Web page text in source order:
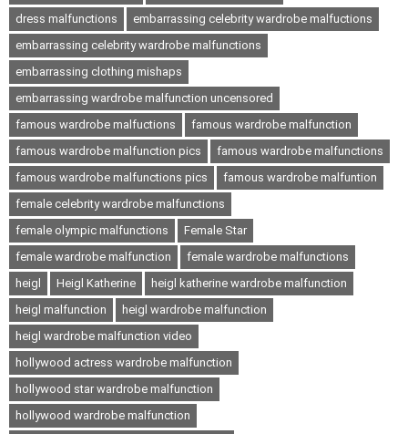
dress malfunctions
embarrassing celebrity wardrobe malfuctions
embarrassing celebrity wardrobe malfunctions
embarrassing clothing mishaps
embarrassing wardrobe malfunction uncensored
famous wardrobe malfuctions
famous wardrobe malfunction
famous wardrobe malfunction pics
famous wardrobe malfunctions
famous wardrobe malfunctions pics
famous wardrobe malfuntion
female celebrity wardrobe malfunctions
female olympic malfunctions
Female Star
female wardrobe malfunction
female wardrobe malfunctions
heigl
Heigl Katherine
heigl katherine wardrobe malfunction
heigl malfunction
heigl wardrobe malfunction
heigl wardrobe malfunction video
hollywood actress wardrobe malfunction
hollywood star wardrobe malfunction
hollywood wardrobe malfunction